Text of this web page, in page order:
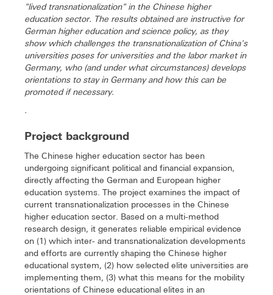
"lived transnationalization" in the Chinese higher
education sector. The results obtained are instructive for
German higher education and science policy, as they
show which challenges the transnationalization of China's
universities poses for universities and the labor market in
Germany, who (and under what circumstances) develops
orientations to stay in Germany and how this can be
promoted if necessary.
.
Project background
The Chinese higher education sector has been
undergoing significant political and financial expansion,
directly affecting the German and European higher
education systems. The project examines the impact of
current transnationalization processes in the Chinese
higher education sector. Based on a multi-method
research design, it generates reliable empirical evidence
on (1) which inter- and transnationalization developments
and efforts are currently shaping the Chinese higher
educational system, (2) how selected elite universities are
implementing them, (3) what this means for the mobility
orientations of Chinese educational elites in an